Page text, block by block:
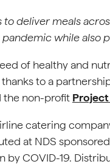
to deliver meals
pandemic while
of healthy and
to a
the non-profit
catering
at NDS
COVID-19.